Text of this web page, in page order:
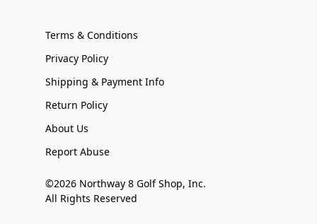
Terms & Conditions
Privacy Policy
Shipping & Payment Info
Return Policy
About Us
Report Abuse
©2026 Northway 8 Golf Shop, Inc.
All Rights Reserved